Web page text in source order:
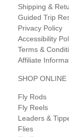
Shipping &
Guided Trip
Privacy Policy
Accessibility
Terms &
Affiliate
SHOP ONLINE
Fly Rods
Fly Reels
Leaders &
Flies